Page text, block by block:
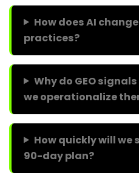
How does AI
practices?
Why do GEO
we operationalize
How quickly will we
90-day plan?